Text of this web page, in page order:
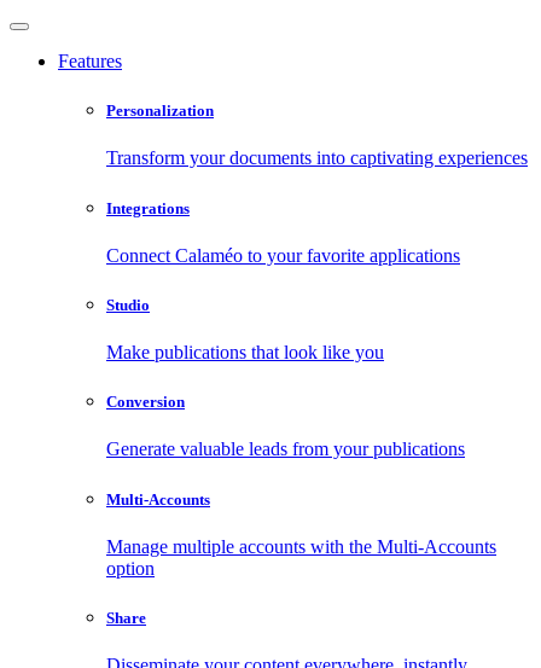
Features
Personalization
Transform your documents into captivating experiences
Integrations
Connect Calaméo to your favorite applications
Studio
Make publications that look like you
Conversion
Generate valuable leads from your publications
Multi-Accounts
Manage multiple accounts with the Multi-Accounts
option
Share